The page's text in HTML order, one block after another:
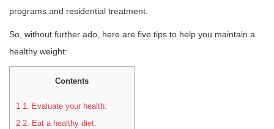
programs and residential treatment.
So, without further ado, here are five tips to help you maintain a
healthy weight:
Contents
1 1. Evaluate your health:
2 2. Eat a healthy diet: